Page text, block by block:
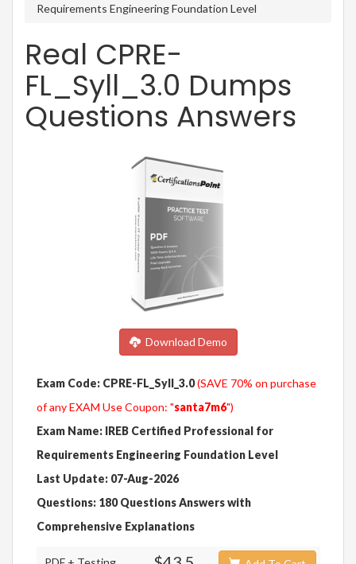
Requirements Engineering Foundation Level
Real CPRE-
FL_Syll_3.0 Dumps
Questions Answers
Download Demo
Exam Code: CPRE-FL_Syll_3.0(SAVE 70% on purchase
of any EXAM Use Coupon: "santa7m6")
Exam Name: IREB Certified Professional for
Requirements Engineering Foundation Level
Last Update: 07-Aug-2026
Questions: 180 Questions Answers with
Comprehensive Explanations